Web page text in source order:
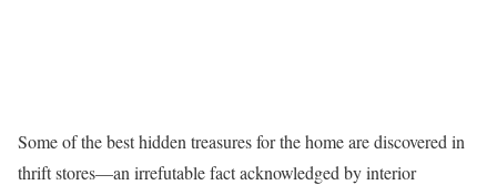
Some of the best hidden treasures for the home are discovered in
thrift stores—an irrefutable fact acknowledged by interior